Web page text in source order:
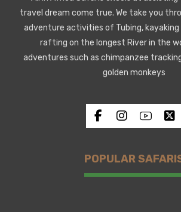
travel dream come true. We take you
adventure activities of Tubing, kayaking
rafting on the longest River in the
adventures such as chimpanzee
golden monkeys
POPULAR